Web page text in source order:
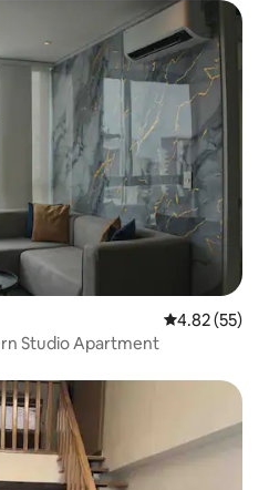
4.82 out of 5
4.82 (55)
Studio Apartment